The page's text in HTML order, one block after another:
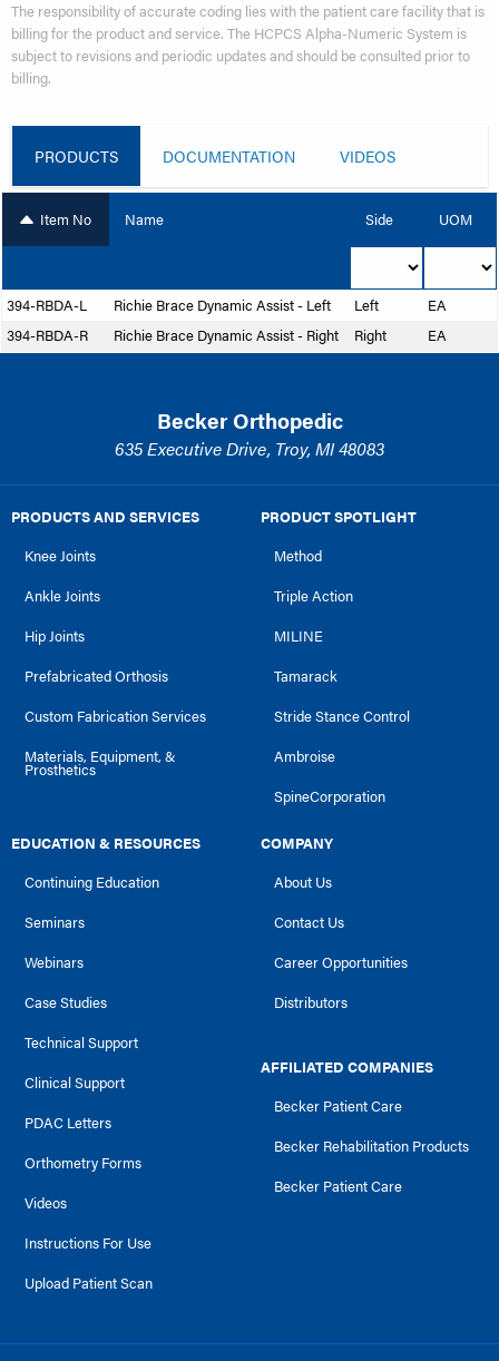
The responsibility of accurate coding lies with the patient care facility that is
billing for the product and service. The HCPCS Alpha-Numeric System is
subject to revisions and periodic updates and should be consulted prior to
billing.
PRODUCTS DOCUMENTATION VIDEOS
Item No Name Side UOM
394-RBDA-L Richie Brace Dynamic Assist - Left Left
EA
394-RBDA-R
Richie Brace Dynamic Assist - Right Right EA
Becker Orthopedic
635 Executive Drive, Troy, MI 48083
PRODUCTS AND SERVICES
Knee Joints
Ankle Joints
Hip Joints
Prefabricated Orthosis
Custom Fabrication Services
Materials, Equipment, &
Prosthetics
PRODUCT SPOTLIGHT
Method
Triple Action
MILINE
Tamarack
Stride Stance Control
Ambroise
SpineCorporation
EDUCATION & RESOURCES
Continuing Education
Seminars
Webinars
Case Studies
Technical Support
Clinical Support
PDAC Letters
Orthometry Forms
Videos
Instructions For Use
Upload Patient Scan
COMPANY
About Us
Contact Us
Career Opportunities
Distributors
AFFILIATED COMPANIES
Becker Patient Care
Becker Rehabilitation Products
Becker Patient Care